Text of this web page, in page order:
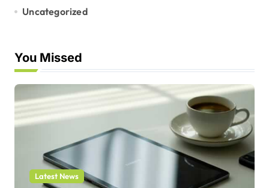
Uncategorized
You Missed
Latest News